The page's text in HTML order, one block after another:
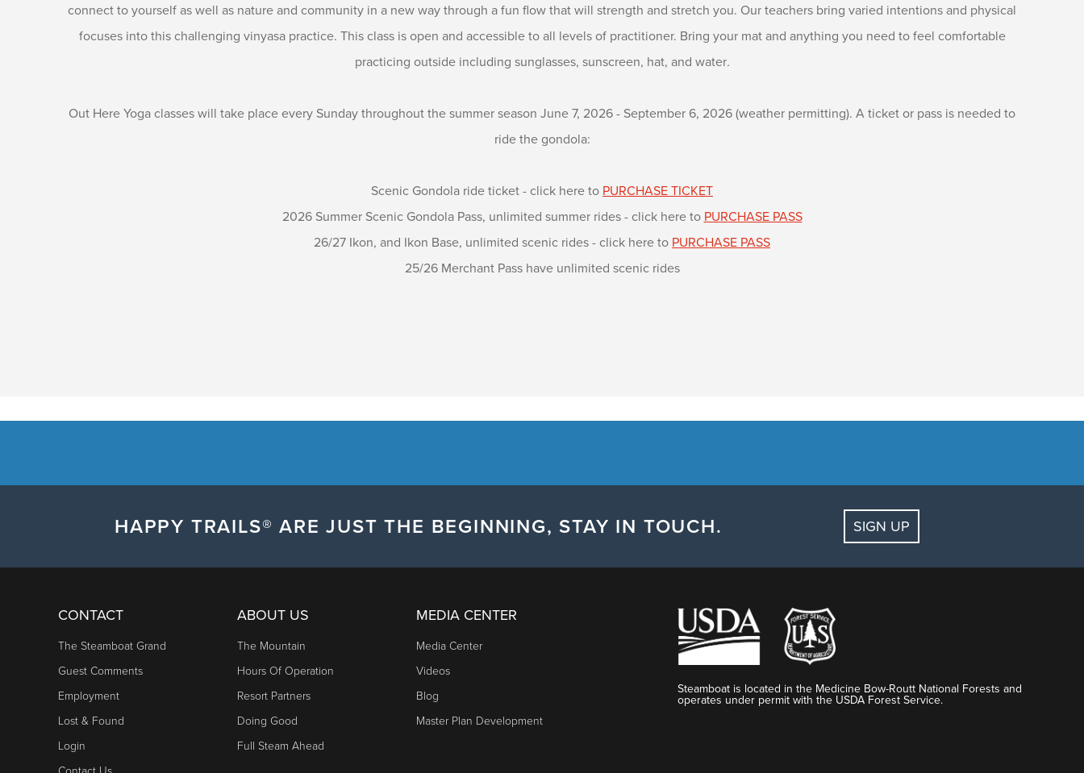
connect to yourself as well as nature and community in a new way through a fun flow that will strength and stretch you. Our teachers bring varied intentions and physical
focuses into this challenging vinyasa practice. This class is open and accessible to all levels of practitioner. Bring your mat and anything you need to feel comfortable
practicing outside including sunglasses, sunscreen, hat, and water.
Out Here Yoga classes will take place every Sunday throughout the summer season June 7, 2026 - September 6, 2026 (weather permitting). A ticket or pass is needed to
ride the gondola:
Scenic Gondola ride ticket - click here to PURCHASE TICKET
2026 Summer Scenic Gondola Pass, unlimited summer rides - click here to PURCHASE PASS
26/27 Ikon, and Ikon Base, unlimited scenic rides - click here to PURCHASE PASS
25/26 Merchant Pass have unlimited scenic rides
HAPPY TRAILS® ARE JUST THE BEGINNING, STAY IN TOUCH. SIGN UP
CONTACT
The Steamboat Grand
Guest Comments
Employment
Lost & Found
Login
ABOUT US
The Mountain
Hours Of Operation
Resort Partners
Doing Good
Full Steam Ahead
MEDIA CENTER
Media Center
Videos
Blog
Master Plan Development
Steamboat is located in the Medicine Bow-Routt National Forests and
operates under permit with the USDA Forest Service.